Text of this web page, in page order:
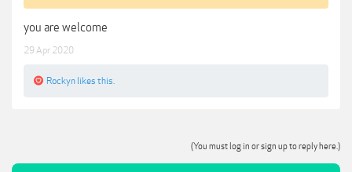
you are welcome
29 Apr 2020
Rockyn likes this.
(You must log in or sign up to reply here.)